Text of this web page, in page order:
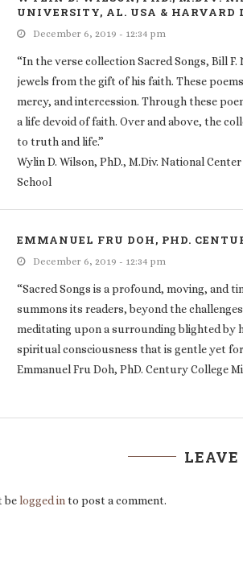
WYLIN D. WILSON, PHD., M.DIV.
UNIVERSITY, AL. USA &
“In the verse collection Sacred Songs, Bill
jewels from the gift of his faith. These
mercy, and intercession. Through these
a life devoid of faith. Over and above, the
to truth and life.”
Wylin D. Wilson, PhD., M.Div. National
EMMANUEL FRU DOH, PHD.
“Sacred Songs is a profound, moving, and
summons its readers, beyond the
meditating upon a surrounding blighted by
spiritual consciousness that is gentle yet